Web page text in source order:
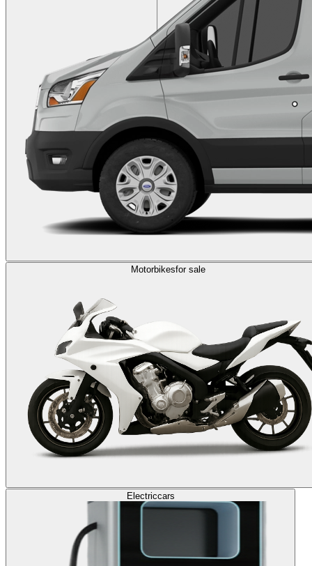
Motorbikesfor sale
Electriccars